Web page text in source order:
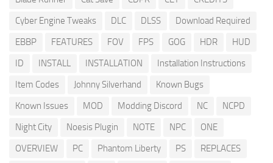
Cyber Engine Tweaks
DLC DLSS
Download Required
EBBP
FEATURES FOV FPS GOG HDR
HUD
ID
INSTALL INSTALLATION
Installation Instructions
Item Codes
Johnny Silverhand
Known Bugs
Known Issues
MOD Modding Discord NC
NCPD
Night City
Noesis Plugin NOTE NPC
ONE
OVERVIEW
PC Phantom Liberty PS
REPLACES